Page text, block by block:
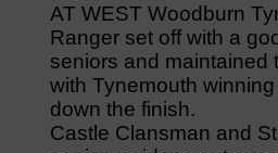
AT WEST Woodburn
Ranger set off with a
seniors and maintained
with Tynemouth
down the finish.
Castle Clansman and